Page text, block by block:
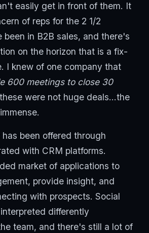
easily get in front of them. It
of reps for the 2 1/2
been in B2B sales, and there's
on the horizon that is a fix-
I knew of one company that
600 meetings to close 30
were not huge deals...the
been offered through
with CRM platforms.
market of applications to
provide insight, and
with prospects. Social
differently
team, and there's still a lot of